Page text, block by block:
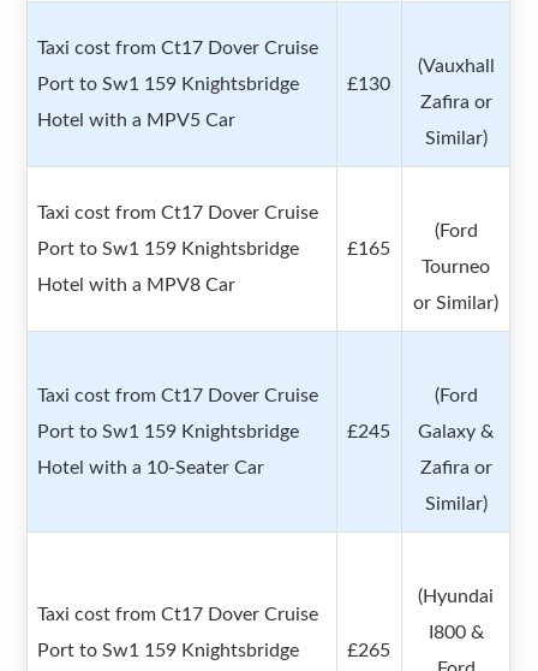
Taxi cost from Ct17 Dover Cruise
Port to Sw1 159 Knightsbridge
Hotel with a MPV5 Car
£130
(Vauxhall
Zafira or
Similar)
Taxi cost from Ct17 Dover Cruise
Port to Sw1 159 Knightsbridge
Hotel with a MPV8 Car
£165
(Ford
Tourneo
or Similar)
Taxi cost from Ct17 Dover Cruise
Port to Sw1 159 Knightsbridge
Hotel with a 10-Seater Car
£245
(Ford
Galaxy &
Zafira or
Similar)
Taxi cost from Ct17 Dover Cruise
Port to Sw1 159 Knightsbridge
£265
(Hyundai
I800 &